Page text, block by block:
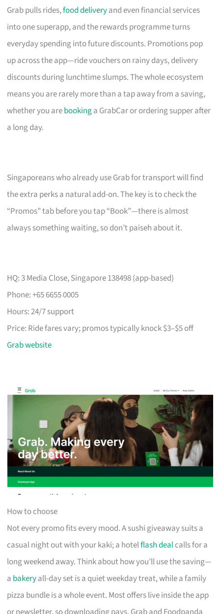
Grab pulls rides,food deliveryand even financial services
into one superapp, and the rewards programme turns
everyday spending into future discounts. Promotions pop
up across the app—ride vouchers on rainy days, delivery
discounts during lunchtime slumps. The whole ecosystem
means you are rarely more than a tap away from a saving,
whether you arebookinga GrabCar or ordering supper after
a long day.
Singaporeans who already use Grab for transport will find
the extra perks a natural add-on. The key is to check the
“Promos” tab before you tap “Book”—there is almost
always something waiting, so don’t paiseh about it.
HQ: 3 Media Close, Singapore 138498 (app-based)
Phone: +65 6655 0005
Hours: 24/7 support
Price: Ride fares vary; promos typically knock $3–$5 off
Grab website
How to choose
Not every promo fits every mood. A sushi giveaway suits a
casual night out with your kaki; a hotelflash dealcalls for a
long weekend away. Think about how you’ll use the saving—
a bakeryall-day set is a quiet weekday treat, while a family
pizza bundle is a whole event. Most offers live inside the app